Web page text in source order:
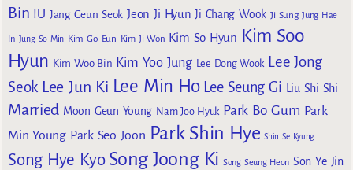
Bin IU Jang Geun Seok Jeon Ji Hyun Ji Chang Wook Ji Sung Jung Hae
In Jung So Min Kim Go Eun Kim Ji Won Kim So Hyun Kim Soo
Hyun Kim Woo Bin Kim Yoo Jung Lee Dong Wook Lee Jong
Seok Lee Jun Ki Lee Min Ho Lee Seung Gi Liu Shi Shi
Married Moon Geun Young Nam Joo Hyuk Park Bo Gum Park
Min Young Park Seo Joon Park Shin Hye Shin Se Kyung
Song Hye Kyo Song Joong Ki Song Seung Heon Son Ye Jin